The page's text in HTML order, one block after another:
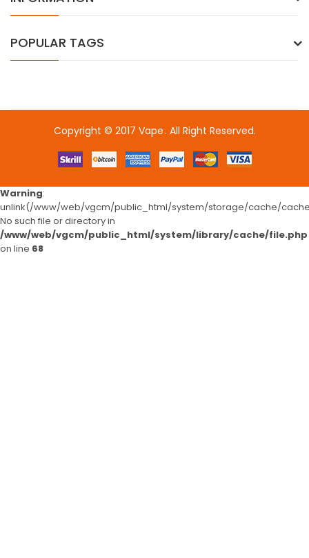
POPULAR TAGS
Copyright © 2017 Vape
View these: freeslotsbestslots 78win78win
. All Right Reserved.
Warning:
unlink(/www/web/vgcm/public_html/system/storage/cache/
No such file or directory in
/www/web/vgcm/public_html/system/library/cache/file.php
on line 68